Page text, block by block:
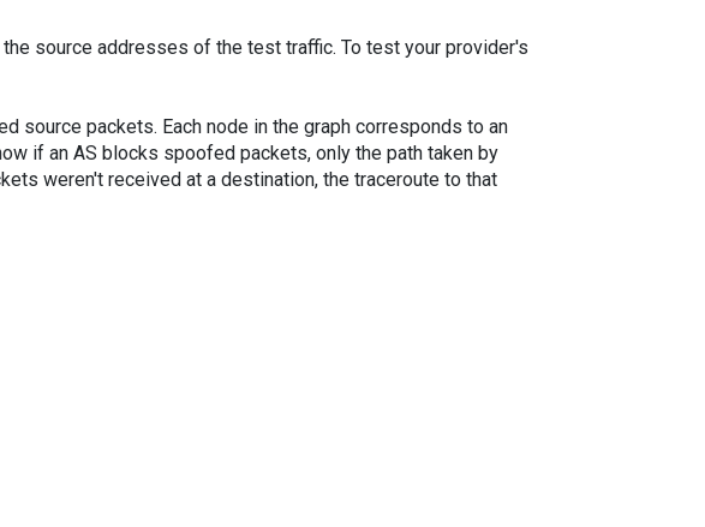
source addresses of the test traffic. To test your provider's
packets. Each node in the graph corresponds to an
if an AS blocks spoofed packets, only the path taken by
weren't received at a destination, the traceroute to that